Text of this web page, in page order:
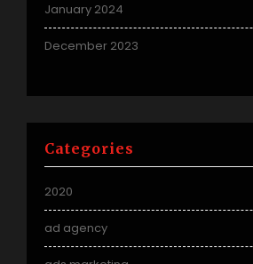
January 2024
December 2023
Categories
2020
ad agency